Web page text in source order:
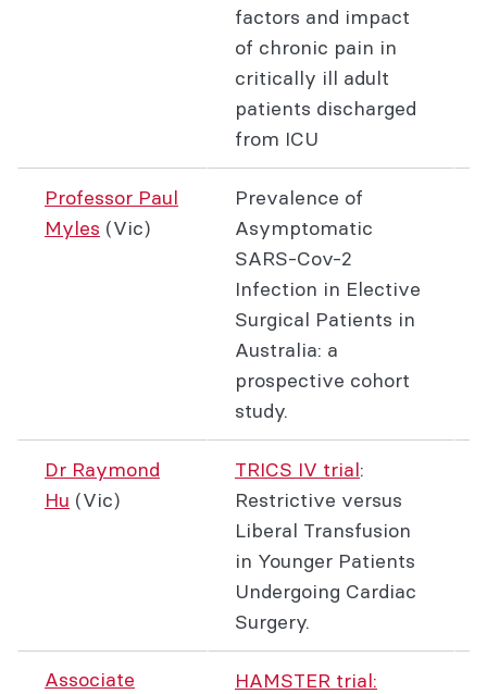
factors and impact
of chronic pain in
critically ill adult
patients discharged
from ICU
Professor Paul
Myles (Vic)
Prevalence of
Asymptomatic
SARS-Cov-2
Infection in Elective
Surgical Patients in
Australia: a
prospective cohort
study.
Dr Raymond
Hu (Vic)
TRICS IV trial:
Restrictive versus
Liberal Transfusion
in Younger Patients
Undergoing Cardiac
Surgery.
Associate
HAMSTER trial: